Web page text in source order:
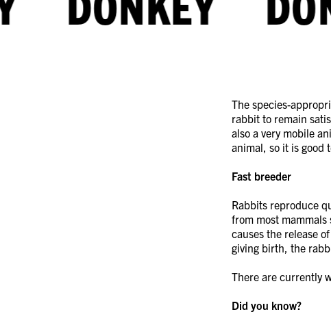
The species-
rabbit to remain
also a very mobile
animal, so it is good
Rabbits reproduce
from most
causes the release
giving birth, the
There are currently
Did you know?